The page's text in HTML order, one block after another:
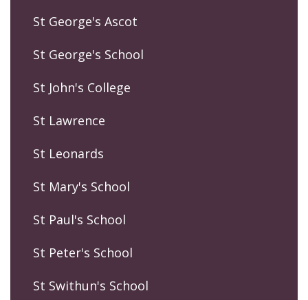
St George's Ascot
St George's School
St John's College
St Lawrence
St Leonards
St Mary's School
St Paul's School
St Peter's School
St Swithun's School